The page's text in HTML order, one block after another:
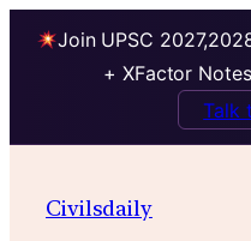
Join UPSC
+ XFactor
Talk
Civilsdaily